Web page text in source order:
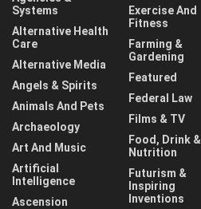
Systems
Alternative Health
Care
Alternative Media
Angels & Spirits
Animals And Pets
Archaeology
Art And Music
Artificial
Intelligence
Ascension
Exercise And
Fitness
Farming &
Gardening
Featured
Federal Law
Films & TV
Food, Drink &
Nutrition
Futurism &
Inspiring
Inventions